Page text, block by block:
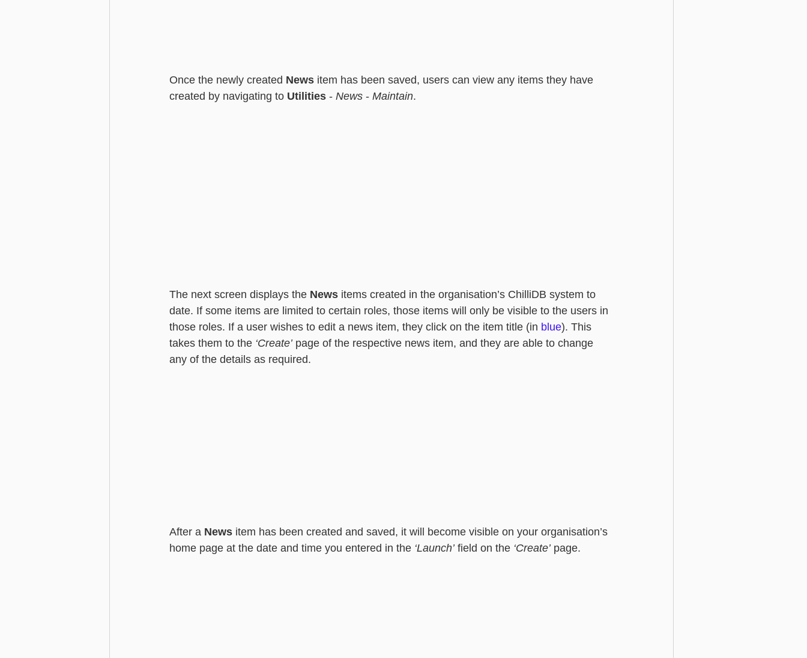
Once the newly created News item has been saved, users can view any items they have
created by navigating to Utilities - News - Maintain.
The next screen displays the News items created in the organisation’s ChilliDB system to
date. If some items are limited to certain roles, those items will only be visible to the users in
those roles. If a user wishes to edit a news item, they click on the item title (in blue). This
takes them to the ‘Create’ page of the respective news item, and they are able to change
any of the details as required.
After a News item has been created and saved, it will become visible on your organisation’s
home page at the date and time you entered in the ‘Launch’ field on the ‘Create’ page.